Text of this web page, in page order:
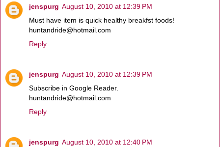
jenspurg August 10, 2010 at 12:39 PM
Must have item is quick healthy breakfst foods!
huntandride@hotmail.com
Reply
jenspurg August 10, 2010 at 12:39 PM
Subscribe in Google Reader.
huntandride@hotmail.com
Reply
jenspurg August 10, 2010 at 12:40 PM